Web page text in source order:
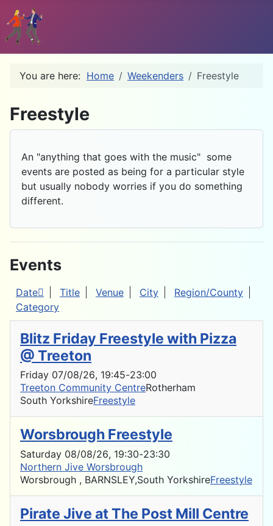
You are here: Home Weekenders Freestyle
Freestyle
An "anything that goes with the music" some
events are posted as being for a particular style
but usually nobody worries if you do something
different.
Events
Date Title Venue City
Region/County
Category
Blitz Friday Freestyle with Pizza
@ Treeton
Friday 07/08/26, 19:45-23:00
Treeton Community CentreRotherham
South YorkshireFreestyle
Worsbrough Freestyle
Saturday 08/08/26, 19:30-23:30
Northern Jive Worsbrough
Worsbrough , BARNSLEY,South YorkshireFreestyle
Pirate Jive at The Post Mill Centre